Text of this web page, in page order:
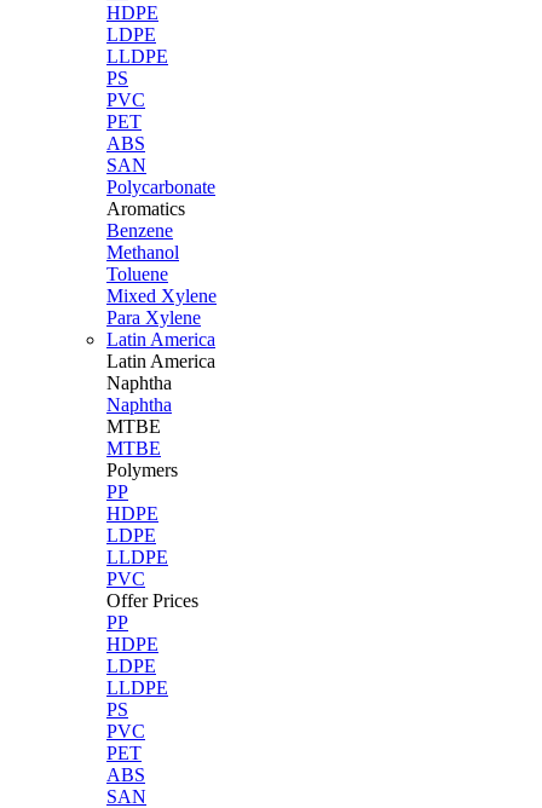
HDPE
LDPE
LLDPE
PS
PVC
PET
ABS
SAN
Polycarbonate
Aromatics
Benzene
Methanol
Toluene
Mixed Xylene
Para Xylene
Latin America
Latin America
Naphtha
Naphtha
MTBE
MTBE
Polymers
PP
HDPE
LDPE
LLDPE
PVC
Offer Prices
PP
HDPE
LDPE
LLDPE
PS
PVC
PET
ABS
SAN